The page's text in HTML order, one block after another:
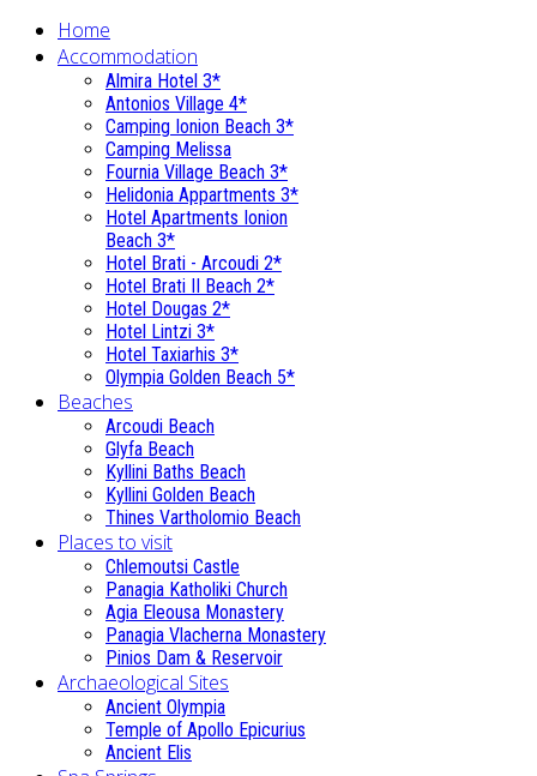
Home
Accommodation
Almira Hotel 3*
Antonios Village 4*
Camping Ionion Beach 3*
Camping Melissa
Fournia Village Beach 3*
Helidonia Appartments 3*
Hotel Apartments Ionion
Beach 3*
Hotel Brati - Αrcoudi 2*
Hotel Brati II Beach 2*
Hotel Dougas 2*
Hotel Lintzi 3*
Hotel Taxiarhis 3*
Olympia Golden Beach 5*
Beaches
Arcoudi Beach
Glyfa Beach
Kyllini Baths Beach
Kyllini Golden Beach
Thines Vartholomio Beach
Places to visit
Chlemoutsi Castle
Panagia Katholiki Church
Agia Eleousa Monastery
Panagia Vlacherna Monastery
Pinios Dam & Reservoir
Archaeological Sites
Ancient Olympia
Temple of Apollo Epicurius
Ancient Elis